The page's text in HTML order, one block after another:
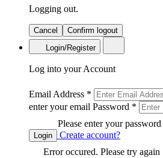
Logging out.
Cancel
Confirm logout
Login/Register
Log into your Account
Email Address *
enter your email Password *
Please enter your password
Login
Create account?
Error occured. Please try again